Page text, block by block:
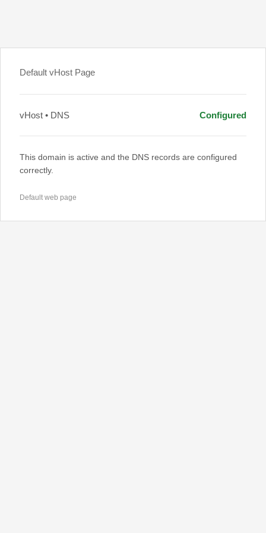
Default vHost Page
vHost • DNS Configured
This domain is active and the DNS records are configured
correctly.
Default web page